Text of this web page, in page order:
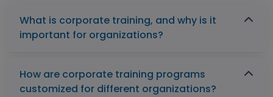
What is corporate training, and why is it
important for organizations?
How are corporate training programs
customized for different organizations?